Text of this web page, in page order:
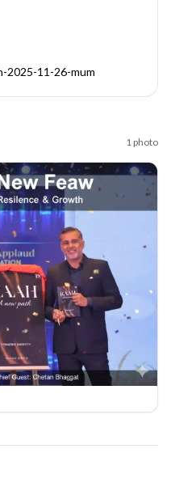
2025-11-26-mum
1 photo